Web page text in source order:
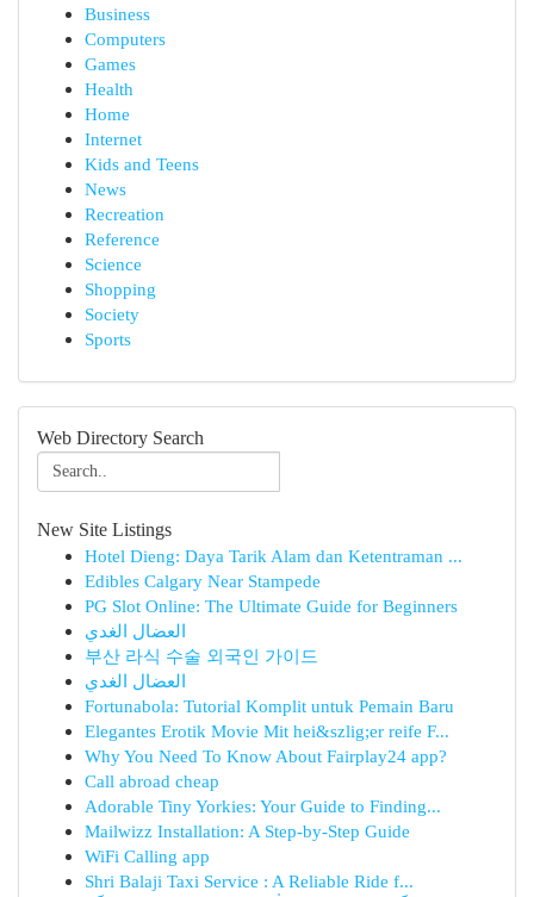
Business
Computers
Games
Health
Home
Internet
Kids and Teens
News
Recreation
Reference
Science
Shopping
Society
Sports
Web Directory Search
New Site Listings
Hotel Dieng: Daya Tarik Alam dan Ketentraman ...
Edibles Calgary Near Stampede
PG Slot Online: The Ultimate Guide for Beginners
العضال الغدي
부산 라식 수술 외국인 가이드
العضال الغدي
Fortunabola: Tutorial Komplit untuk Pemain Baru
Elegantes Erotik Movie Mit hei&szlig;er reife F...
Why You Need To Know About Fairplay24 app?
Call abroad cheap
Adorable Tiny Yorkies: Your Guide to Finding...
Mailwizz Installation: A Step-by-Step Guide
WiFi Calling app
Shri Balaji Taxi Service : A Reliable Ride f...